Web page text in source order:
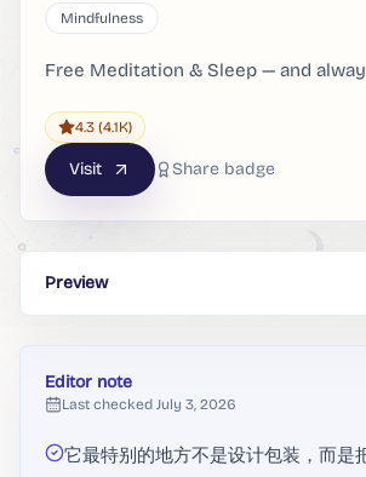
Mindfulness
Free Meditation & Sleep — and
4.3 (4.1K)
Visit Share badge
Preview
Editor note
Last checked July 3, 2026
它最特别的地方不是设计包装，而是